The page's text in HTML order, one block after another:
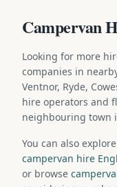
Campervan
Looking for more
companies in
Ventnor, Ryde,
hire operators and
neighbouring town
You can also
campervan hire
or browse